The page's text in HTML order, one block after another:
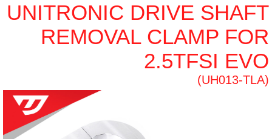
UNITRONIC DRIVE SHAFT
REMOVAL CLAMP FOR
2.5TFSI EVO
(UH013-TLA)